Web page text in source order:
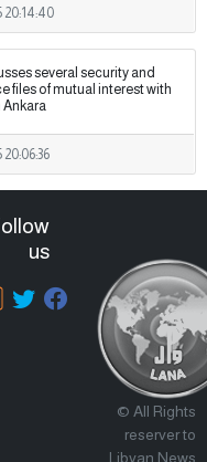
20:14:40
several security and
files of mutual interest with
Ankara
us
© All Rights
reserver to
Libyan News